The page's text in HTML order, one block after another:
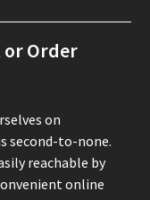
or Order
on
second-to-none.
reachable by
online